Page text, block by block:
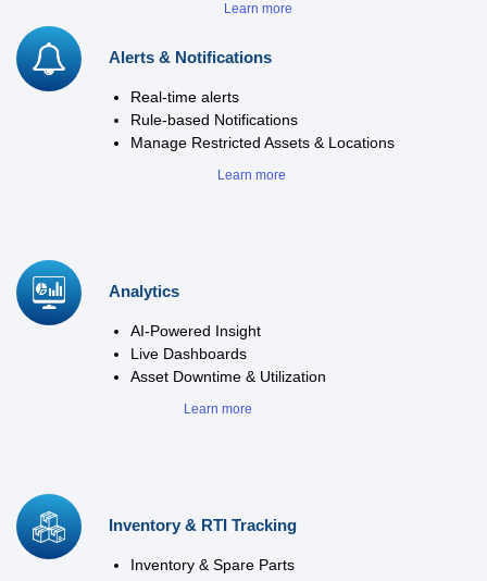
Learn more
Alerts & Notifications
Real-time alerts
Rule-based Notifications
Manage Restricted Assets & Locations
Learn more
Analytics
AI-Powered Insight
Live Dashboards
Asset Downtime & Utilization
Learn more
Inventory & RTI Tracking
Inventory & Spare Parts